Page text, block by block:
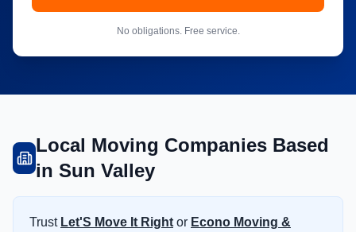
No obligations. Free service.
Local Moving Companies Based
in Sun Valley
Trust Let'S Move It Right or Econo Moving &